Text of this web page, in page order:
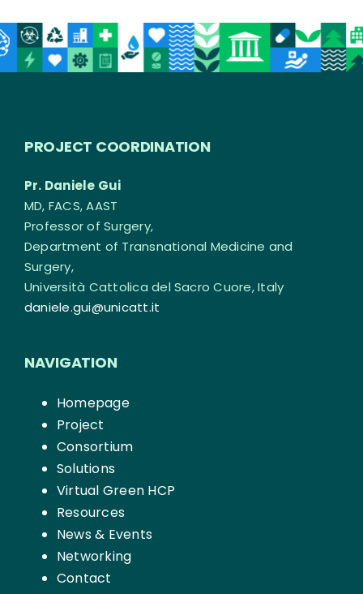
PROJECT COORDINATION
Pr. Daniele Gui
MD, FACS, AAST
Professor of Surgery,
Department of Transnational Medicine and
Surgery,
Università Cattolica del Sacro Cuore, Italy
daniele.gui@unicatt.it
NAVIGATION
Homepage
Project
Consortium
Solutions
Virtual Green HCP
Resources
News & Events
Networking
Contact